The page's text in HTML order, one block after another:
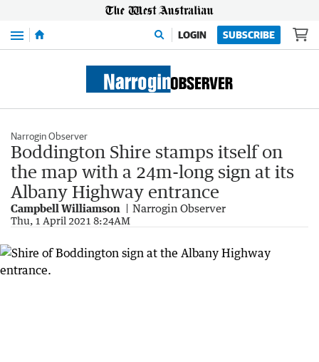
Menu LOGIN SUBSCRIBE
Narrogin Observer
Boddington Shire stamps itself on
the map with a 24m-long sign at its
Albany Highway entrance
Campbell Williamson Narrogin Observer
Thu, 1 April 2021 8:24AM